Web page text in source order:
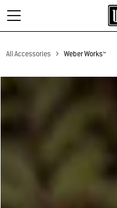
All Accessories Weber Works™